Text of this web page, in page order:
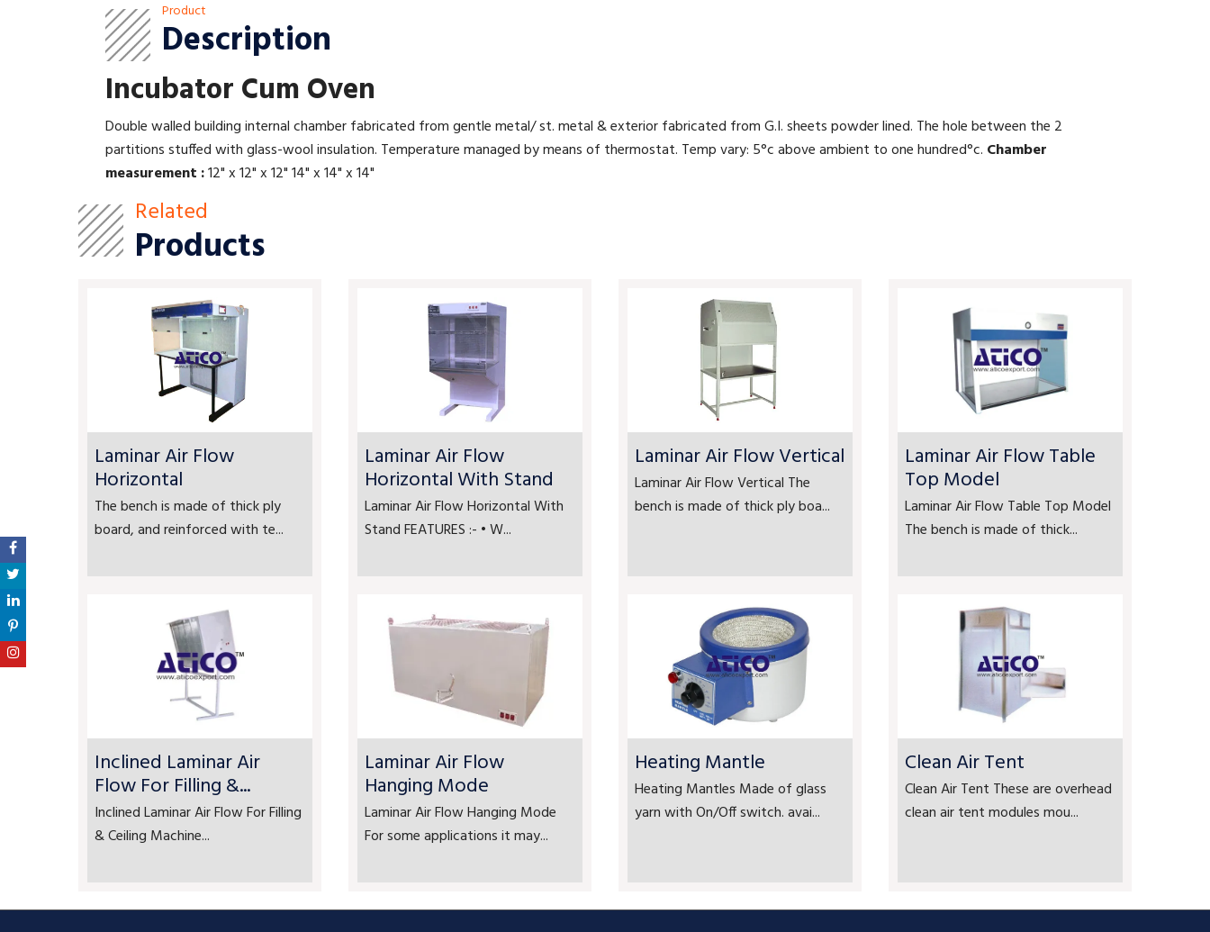
Product
Description
Incubator Cum Oven
Double walled building internal chamber fabricated from gentle metal/ st. metal & exterior fabricated from G.I. sheets powder lined. The hole between the 2
partitions stuffed with glass-wool insulation. Temperature managed by means of thermostat. Temp vary: 5°c above ambient to one hundred°c. Chamber
measurement :12" x 12" x 12" 14" x 14" x 14"
Related
Products
Laminar Air Flow
Horizontal
The bench is made of thick ply
board, and reinforced with te...
Laminar Air Flow
Horizontal With Stand
Laminar Air Flow Horizontal With
Stand FEATURES :- • W...
Laminar Air Flow Vertical
Laminar Air Flow Vertical The
bench is made of thick ply boa...
Laminar Air Flow Table
Top Model
Laminar Air Flow Table Top Model
The bench is made of thick...
Inclined Laminar Air
Flow For Filling &...
Inclined Laminar Air Flow For Filling
& Ceiling Machine...
Laminar Air Flow
Hanging Mode
Laminar Air Flow Hanging Mode
For some applications it may...
Heating Mantle
Heating Mantles Made of glass
yarn with On/Off switch. avai...
Clean Air Tent
Clean Air Tent These are overhead
clean air tent modules mou...